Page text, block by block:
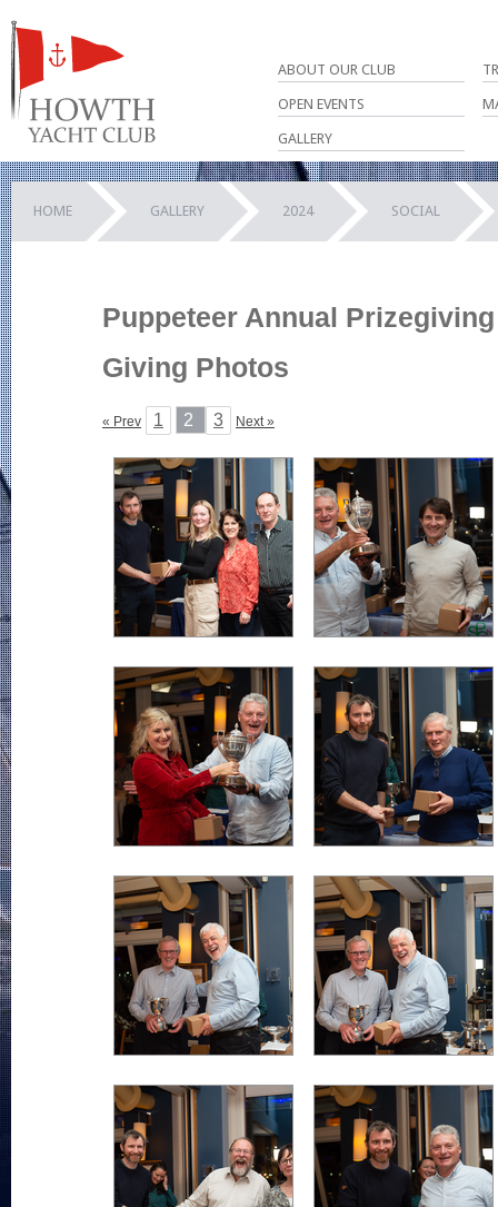
ABOUT OUR CLUB
OPEN EVENTS
GALLERY
HOME GALLERY 2024 SOCIAL
Puppeteer Annual
Giving Photos
« Prev 1 2 3 Next »